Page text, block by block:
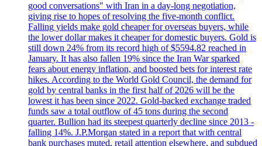
good conversations" with Iran in a day-long negotiation,
giving rise to hopes of resolving the five-month conflict.
Falling yields make gold cheaper for overseas buyers, while
the lower dollar makes it cheaper for domestic buyers. Gold is
still down 24% from its record high of $5594.82 reached in
January. It has also fallen 19% since the Iran War sparked
fears about energy inflation, and boosted bets for interest rate
hikes. According to the World Gold Council, the demand for
gold by central banks in the first half of 2026 will be the
lowest it has been since 2022. Gold-backed exchange traded
funds saw a total outflow of 45 tons during the second
quarter. Bullion had its steepest quarterly decline since 2013 -
falling 14%. J.P.Morgan stated in a report that with central
bank purchases muted, retail attention elsewhere, and subdued